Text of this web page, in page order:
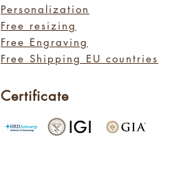
Personalization
Free resizing
Free Engraving
Free Shipping EU countries
Certificate